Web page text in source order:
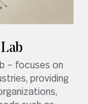
– focuses on
providing